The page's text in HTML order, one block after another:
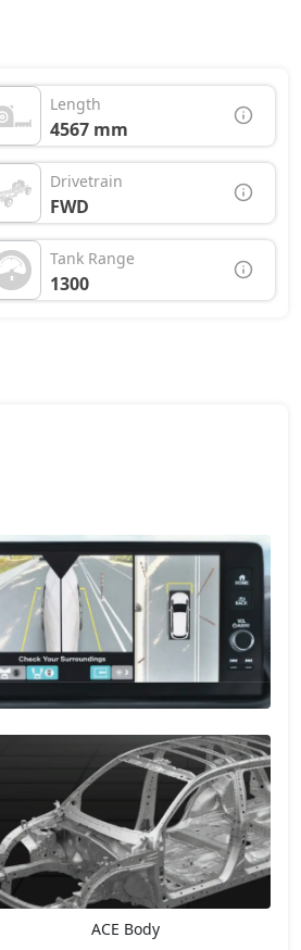
Length
4567 mm
Drivetrain
FWD
Tank Range
1300
ACE Body